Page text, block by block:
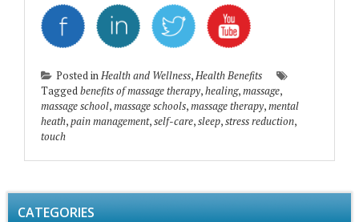
Posted in Health and Wellness, Health Benefits
Tagged benefits of massage therapy,healing,massage,
massage school,massage schools,massage therapy,mental
heath,pain management,self-care,sleep,stress reduction,
touch
CATEGORIES